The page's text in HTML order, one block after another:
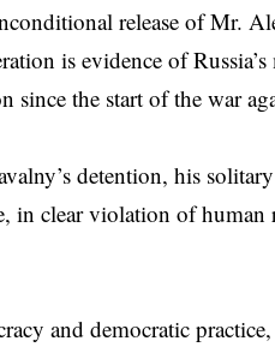
release of Mr.
is evidence of
since the start of the war
detention, his
in clear violation of
and democratic